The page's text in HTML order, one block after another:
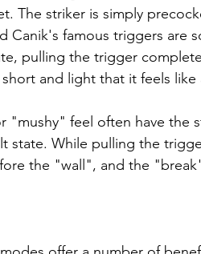
The striker is simply
famous triggers are
pulling the trigger
and light that it feels like
state. While pulling the
the "wall", and the